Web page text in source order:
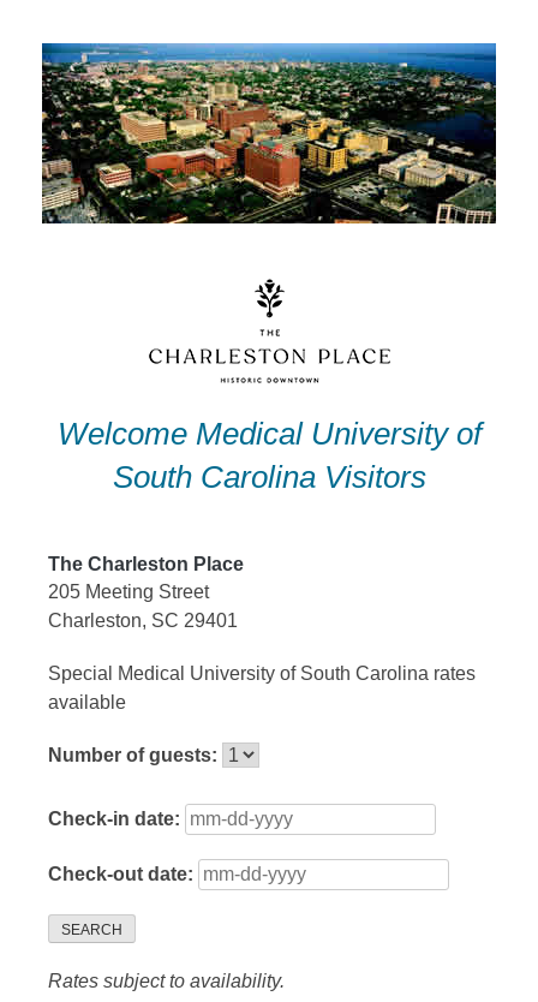
content
Welcome Medical University of
South Carolina Visitors
The Charleston Place
205 Meeting Street
Charleston, SC 29401
Special Medical University of South Carolina rates
available
Number of guests:
Check-in date:
Check-out date:
SEARCH
Rates subject to availability.